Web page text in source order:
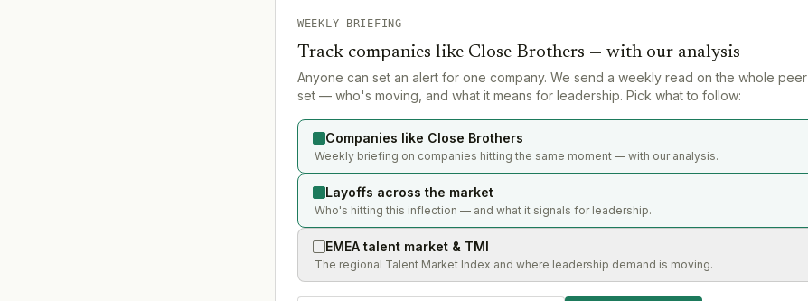
WEEKLY BRIEFING
Track companies like Close Brothers — with our analysis
Anyone can set an alert for one company. We send a weekly read on the whole peer
set — who's moving, and what it means for leadership. Pick what to follow:
Companies like Close Brothers
Weekly briefing on companies hitting the same moment — with our analysis.
Layoffs across the market
Who's hitting this inflection — and what it signals for leadership.
EMEA talent market & TMI
The regional Talent Market Index and where leadership demand is moving.